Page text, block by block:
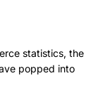
statistics, the
popped into